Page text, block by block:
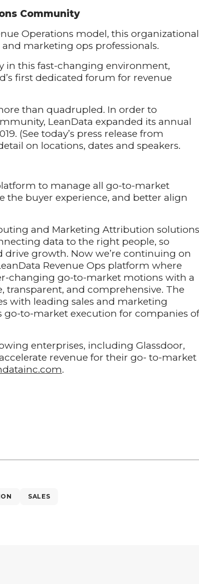
Community
Operations model, this organizational
marketing ops professionals.
this fast-changing environment,
first dedicated forum for revenue
than quadrupled. In order to
LeanData expanded its annual
(See today’s press release from
on locations, dates and speakers.
to manage all go-to-market
the buyer experience, and better align
and Marketing Attribution
data to the right people, so
drive growth. Now we’re continuing on
Revenue Ops platform where
changing go-to-market motions with a
transparent, and comprehensive. The
with leading sales and marketing
to-market execution for companies of
enterprises, including Glassdoor,
revenue for their go- to-market
.
SALES